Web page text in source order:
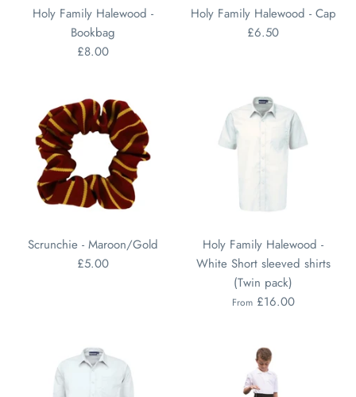
Holy Family Halewood -
Bookbag
£8.00
Holy Family Halewood - Cap
£6.50
Scrunchie - Maroon/Gold
£5.00
Holy Family Halewood -
White Short sleeved shirts
(Twin pack)
From £16.00